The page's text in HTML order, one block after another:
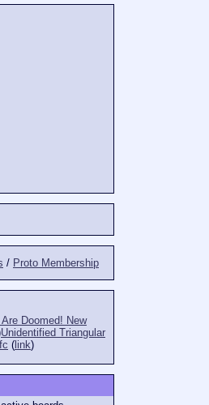
/ Proto Membership
Are Doomed! New
Unidentified Triangular
( link)